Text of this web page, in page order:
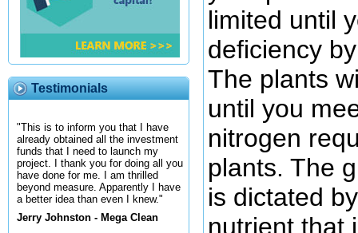
Testimonials
"This is to inform you that I have
already obtained all the investment
funds that I need to launch my
project. I thank you for doing all you
have done for me. I am thrilled
beyond measure. Apparently I have
a better idea than even I knew."
Jerry Johnston - Mega Clean
limited until
deficiency
The plants
until you
nitrogen
plants. The
is dictated
nutrient that